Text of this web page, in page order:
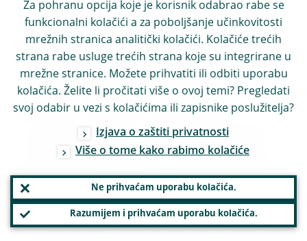
this may not be enough.
The specific nature of this crisis, caused by
an exogenous shock that has affected every
EU Member State, has created the
conditions to take this step forward. Unlike
during the previous crisis, it is no longer a
experiencing difficulties – difficulties that
were also caused by their inability to
manage risk, poor management decisions
Za pohranu opcija koje je korisnik odabrao rabe se
funkcionalni kolačići a za poboljšanje učinkovitosti
mrežnih stranica analitički kolačići. Kolačiće trećih
strana rabe usluge trećih strana koje su integrirane u
mrežne stranice. Možete prihvatiti ili odbiti uporabu
kolačića. Želite li pročitati više o ovoj temi? Pregledati
svoj odabir u vezi s kolačićima ili zapisnike poslužitelja?
Izjava o zaštiti privatnosti
Više o tome kako rabimo kolačiće
Ne prihvaćam uporabu kolačića.
Razumijem i prihvaćam uporabu kolačića.